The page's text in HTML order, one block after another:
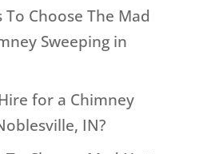
To Choose The Mad
Sweeping in
for a Chimney
IN?